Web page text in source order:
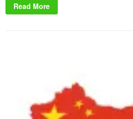
Read More